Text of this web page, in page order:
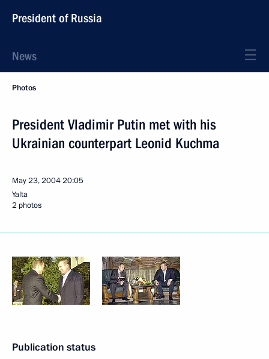
President of Russia
News
Photos
President Vladimir Putin met with his
Ukrainian counterpart Leonid Kuchma
May 23, 200420:05
Yalta
2 photos
Publication status